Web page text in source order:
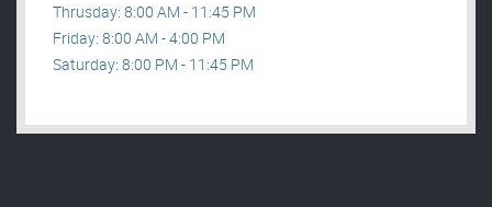
Thrusday: 8:00 AM - 11:45 PM
Friday: 8:00 AM - 4:00 PM
Saturday: 8:00 PM - 11:45 PM